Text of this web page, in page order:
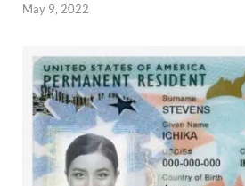
May 9, 2022